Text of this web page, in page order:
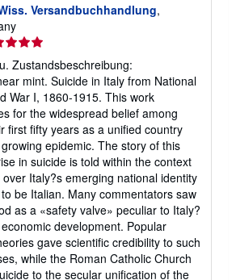
Versandbuchhandlung,
Zustandsbeschreibung:
mint. Suicide in Italy from National
War I, 1860-1915. This work
for the widespread belief among
first fifty years as a unified country
epidemic. The story of this
in suicide is told within the context
Italy?s emerging national identity
be Italian. Many commentators saw
as a «safety valve» peculiar to Italy?
development. Popular
gave scientific credibility to such
while the Roman Catholic Church
to the secular unification of the